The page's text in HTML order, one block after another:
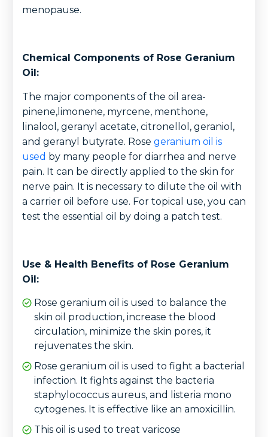
menopause.
Chemical Components of Rose Geranium
Oil:
The major components of the oil area-
pinene,limonene, myrcene, menthone,
linalool, geranyl acetate, citronellol, geraniol,
and geranyl butyrate. Rose geranium oil is
used by many people for diarrhea and nerve
pain. It can be directly applied to the skin for
nerve pain. It is necessary to dilute the oil with
a carrier oil before use. For topical use, you can
test the essential oil by doing a patch test.
Use & Health Benefits of Rose Geranium
Oil:
Rose geranium oil is used to balance the
skin oil production, increase the blood
circulation, minimize the skin pores, it
rejuvenates the skin.
Rose geranium oil is used to fight a bacterial
infection. It fights against the bacteria
staphylococcus aureus, and listeria mono
cytogenes. It is effective like an amoxicillin.
This oil is used to treat varicose